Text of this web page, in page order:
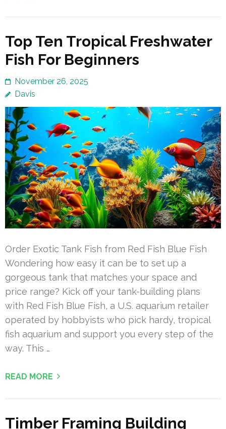
Top Ten Tropical Freshwater
Fish For Beginners
November 26, 2025
Davis
Order Exotic Tank Fish from Red Fish Blue Fish
Wondering how easy it can be to set up a
gorgeous tank that matches your space and
price range? Kick off your tank-building plans
with Red Fish Blue Fish, a U.S. aquarium retailer
operated by hobbyists who pick hardy, tropical
fish aquarium and support you every step of the
way. This …
READ MORE
Timber Framing Building